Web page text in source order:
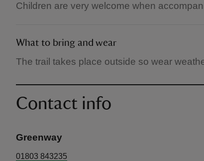
Children are very welcome when
What to bring and wear
The trail takes place outside so wear
Contact info
Greenway
01803 843235